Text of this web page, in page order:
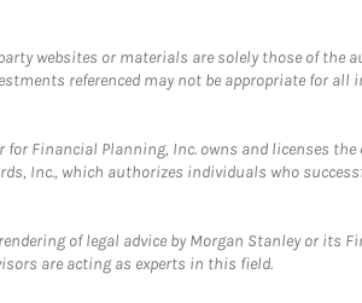
websites or materials are solely those of
referenced may not be appropriate for
Financial Planning, Inc. owns and licenses
Inc., which authorizes individuals who
of legal advice by Morgan Stanley or
are acting as experts in this field.